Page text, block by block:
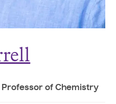
Professor of Chemistry